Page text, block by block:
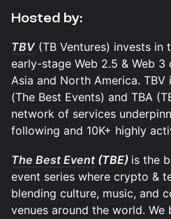
​​Hosted by:
TBV(TB Ventures) invests in
early-stage Web 2.5 & Web 3
Asia and North America.
(The Best Events) and TBA
network of services
following and 10K+ highly
The Best Event (TBE) is the
event series where crypto &
blending culture, music, and
venues around the world.